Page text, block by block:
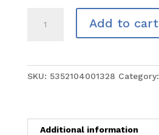
Add to cart
SKU: 5352104001328 Category:
Additional information